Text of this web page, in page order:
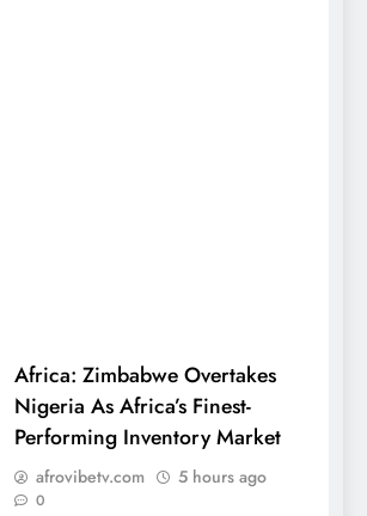
Africa: Zimbabwe Overtakes
Nigeria As Africa’s Finest-
Performing Inventory Market
afrovibetv.com 5 hours ago
0